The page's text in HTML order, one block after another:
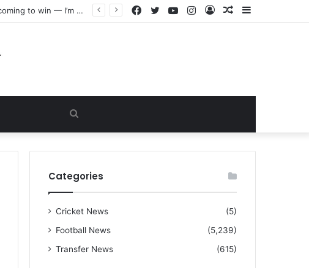
“I warned Micheal Carrick about that particular player, he refused to bench him and He Caused the Lost in the game Vs Newscastle United is making the same mistake now, I’m warning him also”: Manchester Former Player Cristiano Ronaldo names ONE player who doesn’t deserve to start for Manchester City, warned Micheal Carrick about the unforgivable mistake Sidebar
Random
Log
Instagram
YouTube
Twitter
Facebook
for
Categories
Cricket News
(5)
Football News
(5,239)
Transfer News
(615)